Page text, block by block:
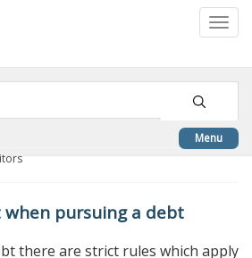
Menu
when pursuing a debt
there are strict rules which apply